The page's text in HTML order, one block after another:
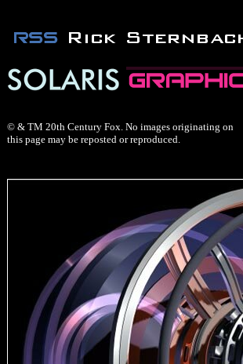
© & TM 20th Century Fox. No images originating on
this page may be reposted or reproduced.